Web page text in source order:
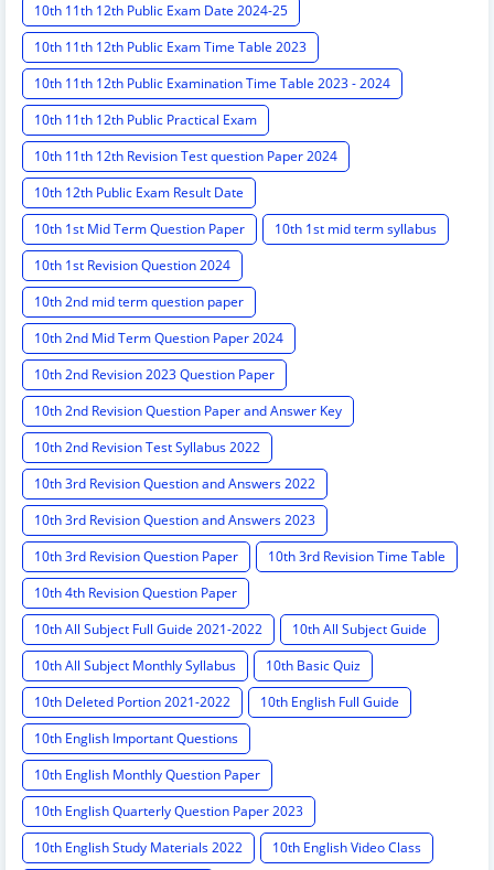
10th 11th 12th Public Exam Date 2024-25
10th 11th 12th Public Exam Time Table 2023
10th 11th 12th Public Examination Time Table 2023 - 2024
10th 11th 12th Public Practical Exam
10th 11th 12th Revision Test question Paper 2024
10th 12th Public Exam Result Date
10th 1st Mid Term Question Paper
10th 1st mid term syllabus
10th 1st Revision Question 2024
10th 2nd mid term question paper
10th 2nd Mid Term Question Paper 2024
10th 2nd Revision 2023 Question Paper
10th 2nd Revision Question Paper and Answer Key
10th 2nd Revision Test Syllabus 2022
10th 3rd Revision Question and Answers 2022
10th 3rd Revision Question and Answers 2023
10th 3rd Revision Question Paper
10th 3rd Revision Time Table
10th 4th Revision Question Paper
10th All Subject Full Guide 2021-2022
10th All Subject Guide
10th All Subject Monthly Syllabus
10th Basic Quiz
10th Deleted Portion 2021-2022
10th English Full Guide
10th English Important Questions
10th English Monthly Question Paper
10th English Quarterly Question Paper 2023
10th English Study Materials 2022
10th English Video Class